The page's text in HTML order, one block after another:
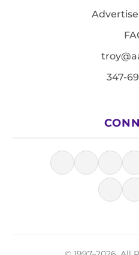
347-